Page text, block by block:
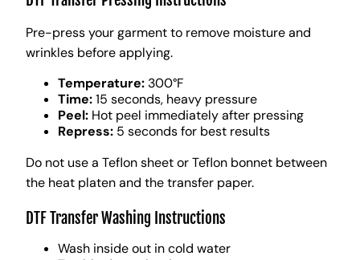
Pre-press your garment to remove moisture and
wrinkles before applying.
Temperature: 300°F
Time:15 seconds, heavy pressure
Peel: Hot peel immediately after pressing
Repress: 5 seconds for best results
Do not use a Teflon sheet or Teflon bonnet between
the heat platen and the transfer paper.
DTF Transfer Washing Instructions
Wash inside out in cold water